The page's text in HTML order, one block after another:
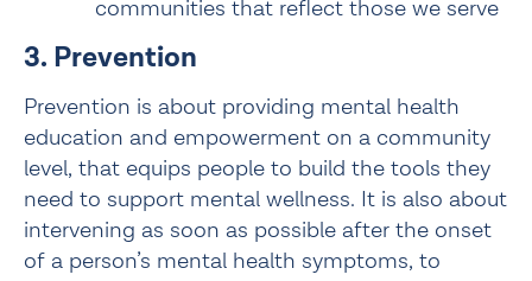
communities that reflect those we serve
3. Prevention
Prevention is about providing mental health
education and empowerment on a community
level, that equips people to build the tools they
need to support mental wellness. It is also about
intervening as soon as possible after the onset
of a person’s mental health symptoms, to